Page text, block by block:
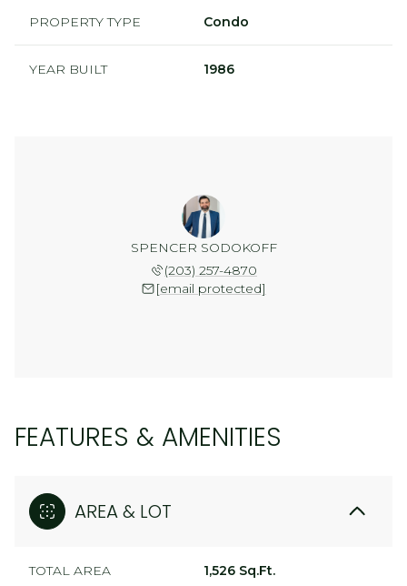
PROPERTY TYPE Condo
YEAR BUILT 1986
SPENCER SODOKOFF
(203) 257-4870
[email protected]
FEATURES & AMENITIES
AREA & LOT
TOTAL AREA 1,526 Sq.Ft.